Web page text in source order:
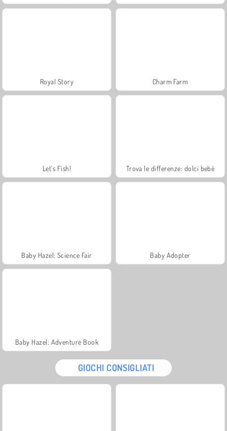
Royal Story Charm Farm
Let's Fish! Trova le differenze: dolci bebè
Baby Hazel: Science Fair Baby Adopter
Baby Hazel: Adventure Book
GIOCHI CONSIGLIATI